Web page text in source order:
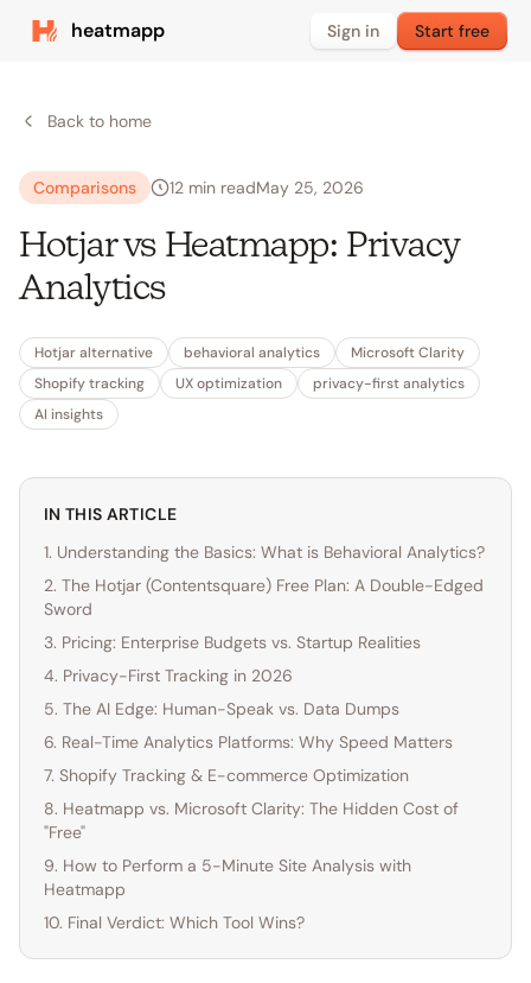
heatmapp Sign in Start free
Back to home
Comparisons 12 min readMay 25, 2026
Hotjar vs Heatmapp: Privacy
Analytics
Hotjar alternative behavioral analytics
Microsoft Clarity
Shopify tracking
UX optimization
privacy-first analytics
AI insights
IN THIS ARTICLE
1. Understanding the Basics: What is Behavioral Analytics?
2. The Hotjar (Contentsquare) Free Plan: A Double-Edged
Sword
3. Pricing: Enterprise Budgets vs. Startup Realities
4. Privacy-First Tracking in 2026
5. The AI Edge: Human-Speak vs. Data Dumps
6. Real-Time Analytics Platforms: Why Speed Matters
7. Shopify Tracking & E-commerce Optimization
8. Heatmapp vs. Microsoft Clarity: The Hidden Cost of
"Free"
9. How to Perform a 5-Minute Site Analysis with
Heatmapp
10. Final Verdict: Which Tool Wins?